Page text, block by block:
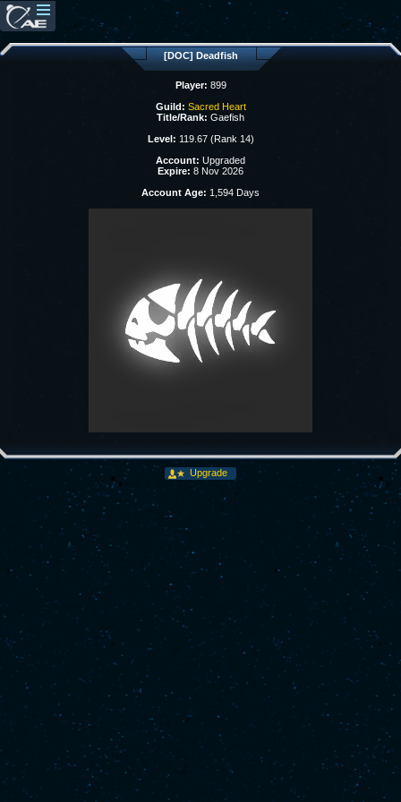
[DOC] Deadfish
Player: 899
Guild: Sacred Heart
Title/Rank: Gaefish
Level: 119.67 (Rank 14)
Account: Upgraded
Expire: 8 Nov 2026
Account Age: 1,594 Days
Upgrade